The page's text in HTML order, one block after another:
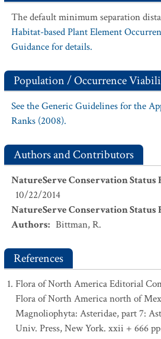
The default minimum separation
Habitat-based Plant Element
Guidance for details.
Population / Occurrence
See the Generic Guidelines for the
Ranks (2008).
Authors and Contributors
NatureServe Conservation Status
10/22/2014
NatureServe Conservation Status
Authors: Bittman, R.
References
Flora of North America Editorial
Flora of North America north of
Magnoliophyta: Asteridae, part 7:
Univ. Press, New York. xxii + 666